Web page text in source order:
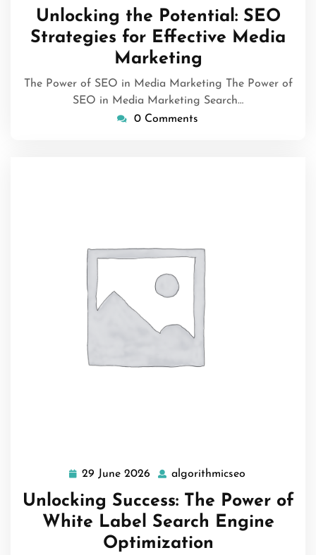
July
2026
Unlocking the Potential: SEO
Strategies for Effective Media
Marketing
The Power of SEO in Media Marketing The Power of
SEO in Media Marketing Search…
0 Comments
29 June 2026
29
2026
algorithmicseo
Unlocking Success: The Power of
White Label Search Engine
Optimization